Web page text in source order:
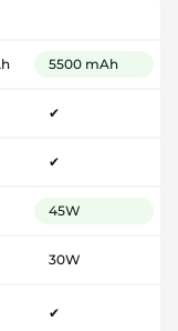
5500 mAh
✔
✔
45W
30W
✔